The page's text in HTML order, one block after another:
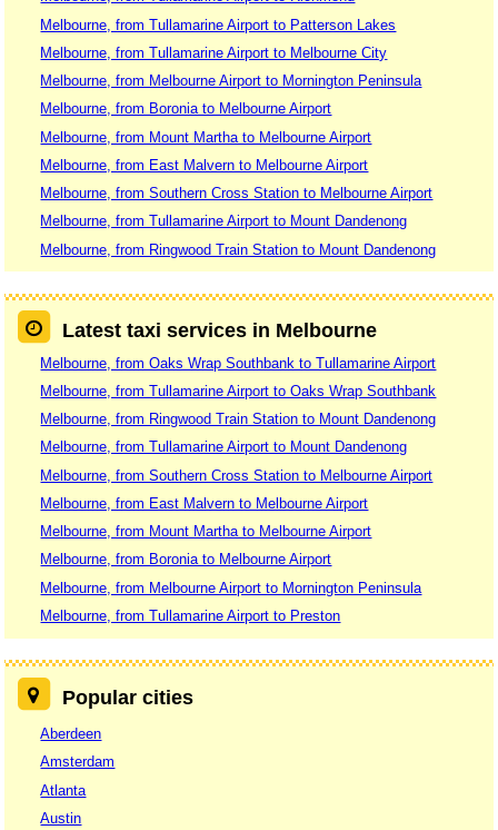
Melbourne, from Tullamarine Airport to Patterson Lakes
Melbourne, from Tullamarine Airport to Melbourne City
Melbourne, from Melbourne Airport to Mornington Peninsula
Melbourne, from Boronia to Melbourne Airport
Melbourne, from Mount Martha to Melbourne Airport
Melbourne, from East Malvern to Melbourne Airport
Melbourne, from Southern Cross Station to Melbourne Airport
Melbourne, from Tullamarine Airport to Mount Dandenong
Melbourne, from Ringwood Train Station to Mount Dandenong
Latest taxi services in Melbourne
Melbourne, from Oaks Wrap Southbank to Tullamarine Airport
Melbourne, from Tullamarine Airport to Oaks Wrap Southbank
Melbourne, from Ringwood Train Station to Mount Dandenong
Melbourne, from Tullamarine Airport to Mount Dandenong
Melbourne, from Southern Cross Station to Melbourne Airport
Melbourne, from East Malvern to Melbourne Airport
Melbourne, from Mount Martha to Melbourne Airport
Melbourne, from Boronia to Melbourne Airport
Melbourne, from Melbourne Airport to Mornington Peninsula
Melbourne, from Tullamarine Airport to Preston
Popular cities
Aberdeen
Amsterdam
Atlanta
Austin